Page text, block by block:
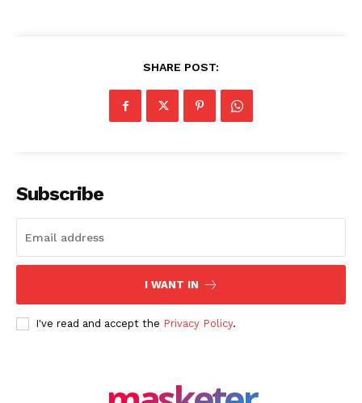
SHARE POST:
Subscribe
I WANT IN
I've read and accept the Privacy Policy.